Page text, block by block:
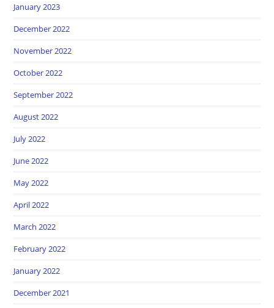
January 2023
December 2022
November 2022
October 2022
September 2022
August 2022
July 2022
June 2022
May 2022
April 2022
March 2022
February 2022
January 2022
December 2021